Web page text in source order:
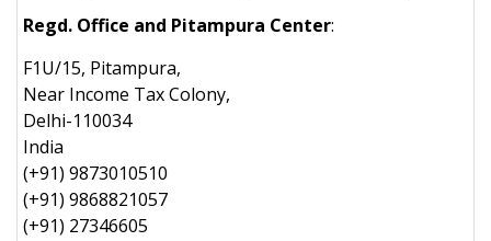
Regd. Office and Pitampura Center:
F1U/15, Pitampura,
Near Income Tax Colony,
Delhi-110034
India
(+91) 9873010510
(+91) 9868821057
(+91) 27346605